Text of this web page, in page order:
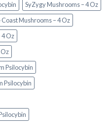
SyZygy Mushrooms – 4 Oz
Mushrooms – 4 Oz
Oz
Psilocybin
Psilocybin